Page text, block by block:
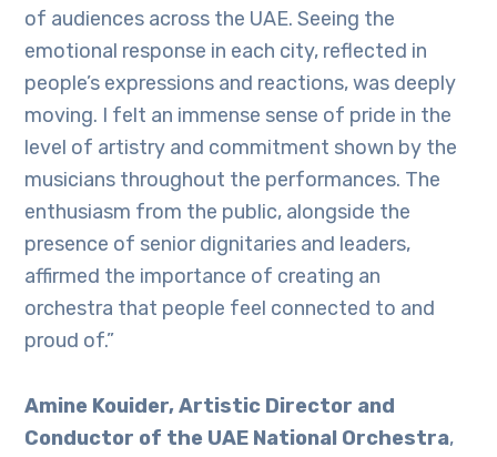
of audiences across the UAE. Seeing the
emotional response in each city, reflected in
people’s expressions and reactions, was deeply
moving. I felt an immense sense of pride in the
level of artistry and commitment shown by the
musicians throughout the performances. The
enthusiasm from the public, alongside the
presence of senior dignitaries and leaders,
affirmed the importance of creating an
orchestra that people feel connected to and
proud of.”
Amine Kouider, Artistic Director and
Conductor of the UAE National Orchestra,